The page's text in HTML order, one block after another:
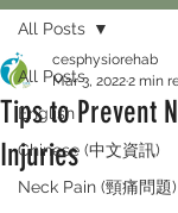
All Posts
English
Chinese (中文資訊)
Neck Pain (頸痛問題)
All Posts
Tips to Prevent
Injuries
cesphysiorehab
Mar 3, 20222 min